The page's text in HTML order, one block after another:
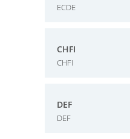
ECDE
CHFI
CHFI
DEF
DEF